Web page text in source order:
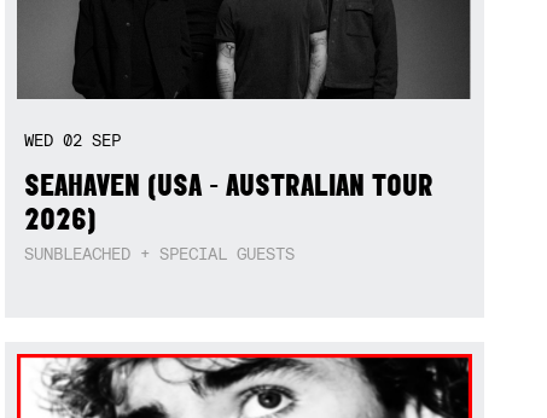
WED02SEP
SEAHAVEN (USA - AUSTRALIAN TOUR
2026)
SUNBLEACHED + SPECIAL GUESTS